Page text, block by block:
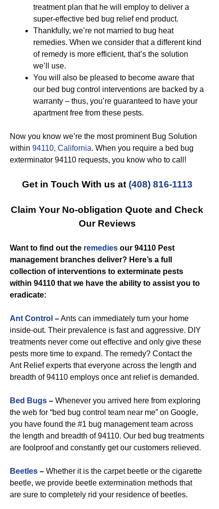
treatment plan that he will employ to deliver a
super-effective bed bug relief end product.
Thankfully, we’re not married to bug heat
remedies. When we consider that a different kind
of remedy is more efficient, that’s the solution
we’ll use.
You will also be pleased to become aware that
our bed bug control interventions are backed by a
warranty – thus, you’re guaranteed to have your
apartment free from these pests.
Now you know we’re the most prominent Bug Solution
within 94110, California. When you require a bed bug
exterminator 94110 requests, you know who to call!
Get in Touch With us at (408) 816-1113
Claim Your No-obligation Quote and Check
Our Reviews
Want to find out the remedies our 94110 Pest
management branches deliver? Here’s a full
collection of interventions to exterminate pests
within 94110 that we have the ability to assist you to
eradicate:
Ant Control –Ants can immediately turn your home
inside-out. Their prevalence is fast and aggressive. DIY
treatments never come out effective and only give these
pests more time to expand. The remedy? Contact the
Ant Relief experts that everyone across the length and
breadth of 94110 employs once ant relief is demanded.
Bed Bugs – Whenever you arrived here from exploring
the web for “bed bug control team near me” on Google,
you have found the #1 bug management team across
the length and breadth of 94110. Our bed bug treatments
are foolproof and constantly get our customers relieved.
Beetles – Whether it is the carpet beetle or the cigarette
beetle, we provide beetle extermination methods that
are sure to completely rid your residence of beetles.